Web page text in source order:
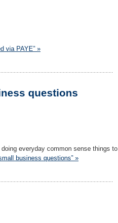
via PAYE” »
questions
everyday common sense things to
business questions” »